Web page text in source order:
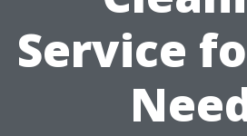
Service